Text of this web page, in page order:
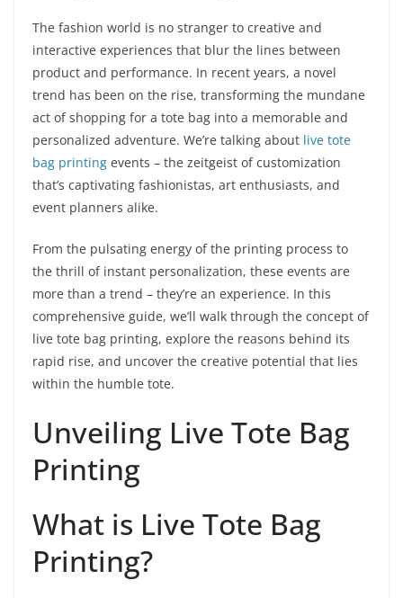
The fashion world is no stranger to creative and
interactive experiences that blur the lines between
product and performance. In recent years, a novel
trend has been on the rise, transforming the mundane
act of shopping for a tote bag into a memorable and
personalized adventure. We’re talking about live tote
bag printing events – the zeitgeist of customization
that’s captivating fashionistas, art enthusiasts, and
event planners alike.
From the pulsating energy of the printing process to
the thrill of instant personalization, these events are
more than a trend – they’re an experience. In this
comprehensive guide, we’ll walk through the concept of
live tote bag printing, explore the reasons behind its
rapid rise, and uncover the creative potential that lies
within the humble tote.
Unveiling Live Tote Bag
Printing
What is Live Tote Bag
Printing?